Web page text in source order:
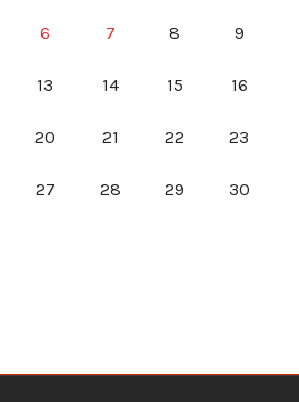
6 7 8 9
13 14 15 16
20 21 22 23
27 28 29 30